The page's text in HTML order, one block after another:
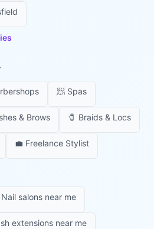
🧖 Spas
& Brows 🧷 Braids & Locs
💼 Freelance Stylist
Nail salons near me
extensions near me